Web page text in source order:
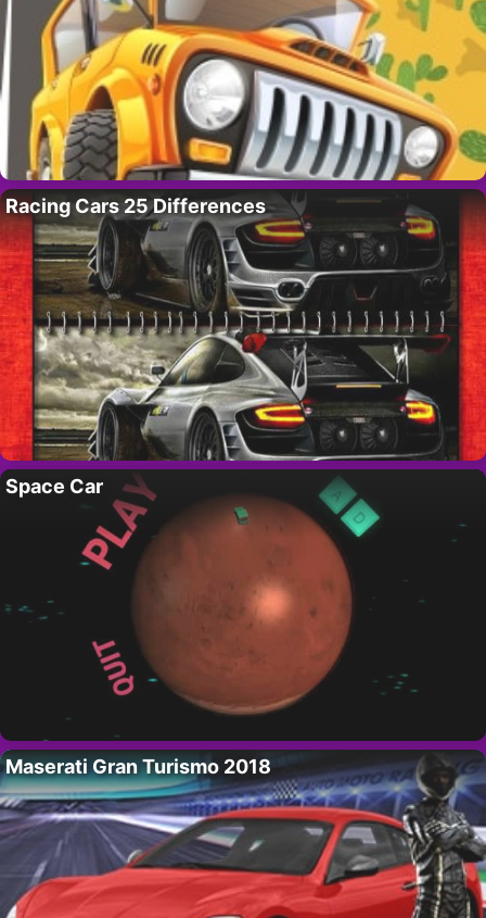
Racing Cars 25 Differences
Space Car
Maserati Gran Turismo 2018